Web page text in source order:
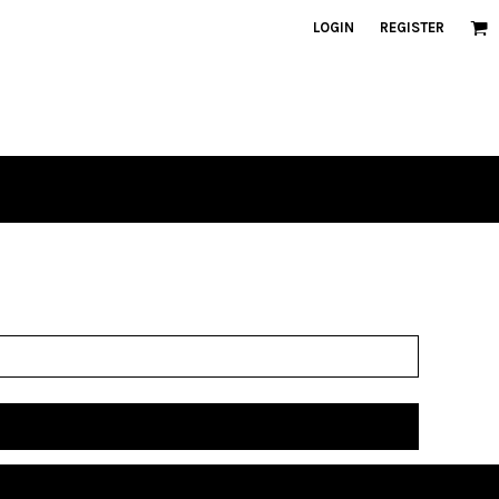
LOGIN REGISTER